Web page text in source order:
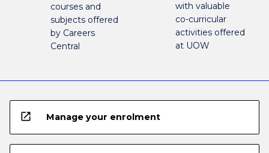
courses and
subjects offered
by Careers
Central
with valuable
co-curricular
activities offered
at UOW
open_in_new Manage your enrolment